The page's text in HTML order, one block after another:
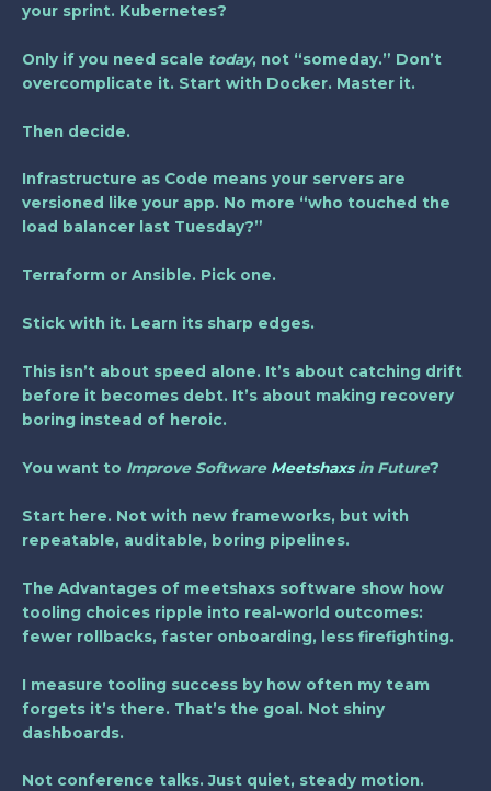
your sprint. Kubernetes?
Only if you need scale today, not “someday.” Don’t
overcomplicate it. Start with Docker. Master it.
Then decide.
Infrastructure as Code means your servers are
versioned like your app. No more “who touched the
load balancer last Tuesday?”
Terraform or Ansible. Pick one.
Stick with it. Learn its sharp edges.
This isn’t about speed alone. It’s about catching drift
before it becomes debt. It’s about making recovery
boring instead of heroic.
You want to Improve Software Meetshaxsin Future?
Start here. Not with new frameworks, but with
repeatable, auditable, boring pipelines.
The Advantages of meetshaxs software show how
tooling choices ripple into real-world outcomes:
fewer rollbacks, faster onboarding, less firefighting.
I measure tooling success by how often my team
forgets it’s there. That’s the goal. Not shiny
dashboards.
Not conference talks. Just quiet, steady motion.